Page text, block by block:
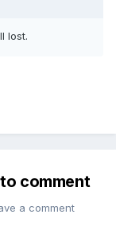
lost.
comment
a comment